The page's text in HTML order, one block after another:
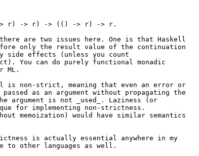
-> r) -> r) -> (() -> r) -> r.
are two issues here. One is that Haskell
only the result value of the continuation
side effects (unless you count
You can do purely functional monadic
ML.
is non-strict, meaning that even an error or
as an argument without propagating the
argument is not _used_. Laziness (or
for implementing non-strictness.
memoization) would have similar semantics
is actually essential anywhere in my
to other languages as well.